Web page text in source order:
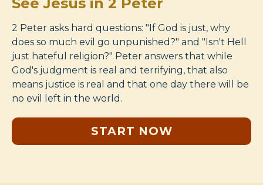
See Jesus in 2 Peter
2 Peter asks hard questions: "If God is just, why
does so much evil go unpunished?" and "Isn't Hell
just hateful religion?" Peter answers that while
God's judgment is real and terrifying, that also
means justice is real and that one day there will be
no evil left in the world.
START NOW